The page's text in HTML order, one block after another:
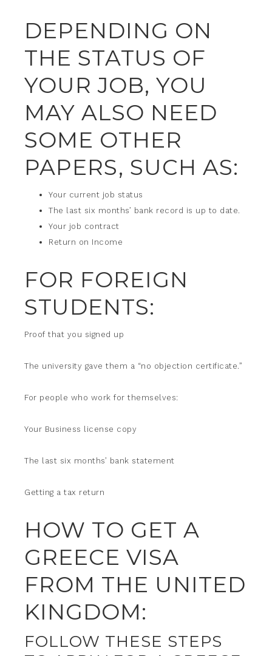
DEPENDING ON
THE STATUS OF
YOUR JOB, YOU
MAY ALSO NEED
SOME OTHER
PAPERS, SUCH AS:
Your current job status
The last six months’ bank record is up to date.
Your job contract
Return on Income
FOR FOREIGN
STUDENTS:
Proof that you signed up
The university gave them a “no objection certificate.”
For people who work for themselves:
Your Business license copy
The last six months’ bank statement
Getting a tax return
HOW TO GET A
GREECE VISA
FROM THE UNITED
KINGDOM:
FOLLOW THESE STEPS